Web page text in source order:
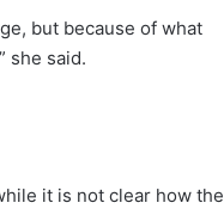
but because of what
she said.
it is not clear how the